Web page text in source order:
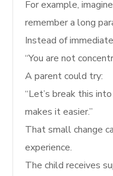
For example,
remember a long
Instead of
“You are not
A parent could try:
“Let’s break this
makes it easier.”
That small change
experience.
The child receives